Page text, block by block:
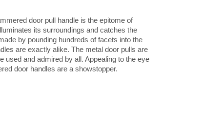
door pull handle is the epitome of
its surroundings and catches the
by pounding hundreds of facets into the
are exactly alike. The metal door pulls are
used and admired by all. Appealing to the eye
door handles are a showstopper.